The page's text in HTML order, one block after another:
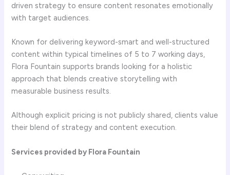
driven strategy to ensure content resonates emotionally
with target audiences.
Known for delivering keyword-smart and well-structured
content within typical timelines of 5 to 7 working days,
Flora Fountain supports brands looking for a holistic
approach that blends creative storytelling with
measurable business results.
Although explicit pricing is not publicly shared, clients value
their blend of strategy and content execution.
Services provided by Flora Fountain